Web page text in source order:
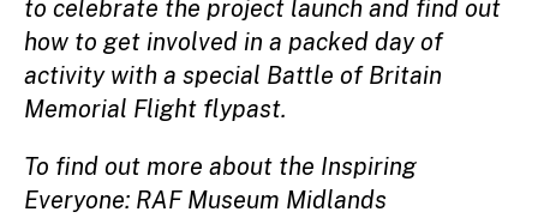
to celebrate the project launch and find out
how to get involved in a packed day of
activity with a special Battle of Britain
Memorial Flight flypast.
To find out more about the Inspiring
Everyone: RAF Museum Midlands